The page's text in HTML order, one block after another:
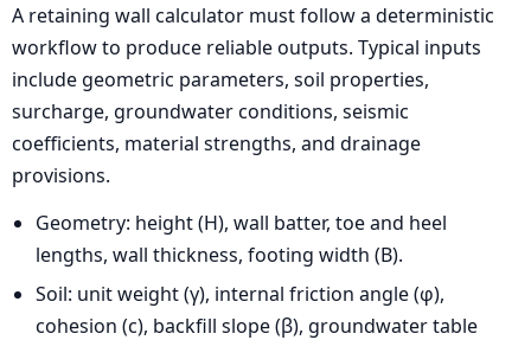
A retaining wall calculator must follow a deterministic
workflow to produce reliable outputs. Typical inputs
include geometric parameters, soil properties,
surcharge, groundwater conditions, seismic
coefficients, material strengths, and drainage
provisions.
Geometry: height (H), wall batter, toe and heel
lengths, wall thickness, footing width (B).
Soil: unit weight (γ), internal friction angle (φ),
cohesion (c), backfill slope (β), groundwater table